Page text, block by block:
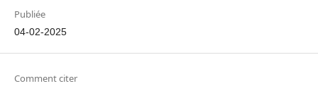
Publiée
04-02-2025
Comment citer